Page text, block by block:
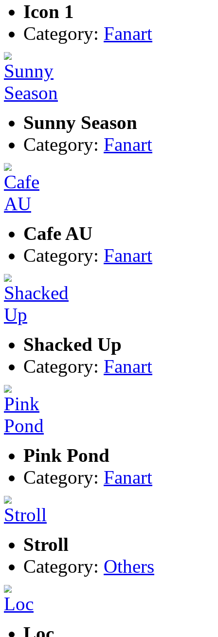
Icon 1
Category: Fanart
Sunny Season
Category: Fanart
Cafe AU
Category: Fanart
Shacked Up
Category: Fanart
Pink Pond
Category: Fanart
Stroll
Category: Others